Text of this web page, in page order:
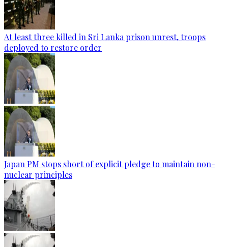
At least three killed in Sri Lanka prison unrest, troops
deployed to restore order
Japan PM stops short of explicit pledge to maintain non-
nuclear principles